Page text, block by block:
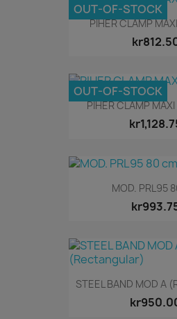
PIHER CLAMP
OUT-OF-STOCK
PIHER CLAMP
OUT-OF-STOCK
MOD. PRL95
STEEL BAND MOD A